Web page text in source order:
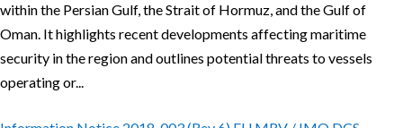
within the Persian Gulf, the Strait of Hormuz, and the Gulf of
Oman. It highlights recent developments affecting maritime
security in the region and outlines potential threats to vessels
operating or...